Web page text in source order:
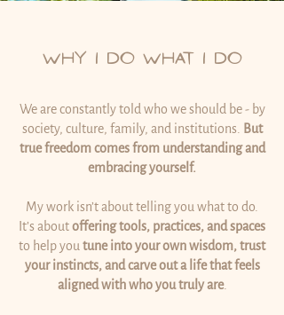
WHY I DO WHAT I DO
We are constantly told who we should be - by
society, culture, family, and institutions.
But
true freedom comes from understanding and
embracing yourself.
My work isn’t about telling you what to do.
It’s aboutoffering tools, practices, and spaces
to help you tune into your own wisdom, trust
your instincts, and carve out a life that feels
aligned with who you truly are.